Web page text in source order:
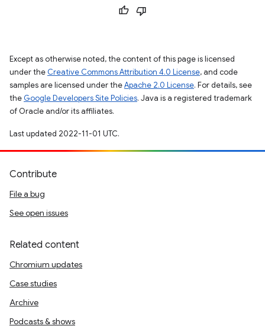
Except as otherwise noted, the content of this page is licensed
under the Creative Commons Attribution 4.0 License, and code
samples are licensed under theApache 2.0 License. For details, see
the Google Developers Site Policies. Java is a registered trademark
of Oracle and/or its affiliates.
Last updated 2022-11-01 UTC.
Contribute
File a bug
See open issues
Related content
Chromium updates
Case studies
Archive
Podcasts & shows